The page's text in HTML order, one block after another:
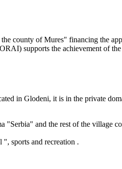
county of Mures" financing the
supports the achievement of
in Glodeni, it is in the private
"Serbia" and the rest of the village
sports and recreation .